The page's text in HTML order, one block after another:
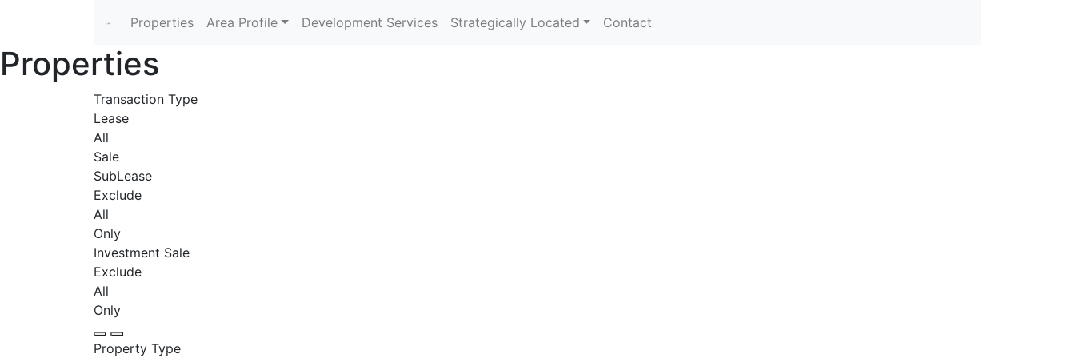
Properties Area Profile Development Services Strategically Located Contact
Properties
Transaction Type
Lease
All
Sale
SubLease
Exclude
All
Only
Investment Sale
Exclude
All
Only
Property Type